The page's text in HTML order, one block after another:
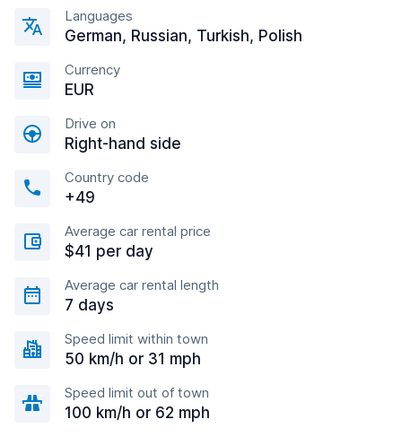
Languages
German, Russian, Turkish, Polish
Currency
EUR
Drive on
Right-hand side
Country code
+49
Average car rental price
$41 per day
Average car rental length
7 days
Speed limit within town
50 km/h or 31 mph
Speed limit out of town
100 km/h or 62 mph